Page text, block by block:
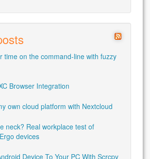
time on the command-line with fuzzy
Browser Integration
own cloud platform with Nextcloud
neck? Real workplace test of
devices
Device To Your PC With Scrcpy